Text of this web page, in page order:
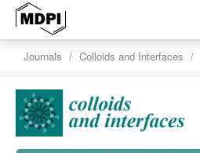
Journals Colloids and Interfaces